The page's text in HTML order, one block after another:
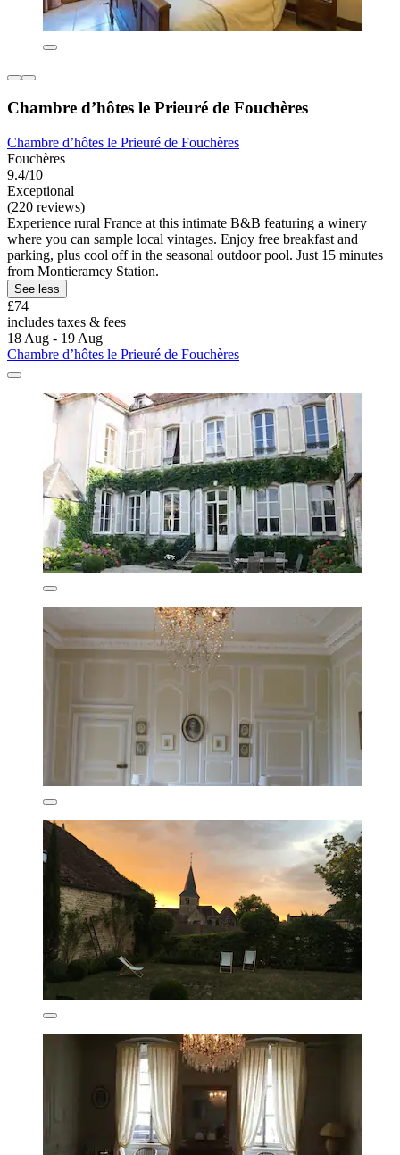
Chambre d’hôtes le Prieuré de Fouchères
Chambre d’hôtes le Prieuré de Fouchères
Fouchères
9.4/10
Exceptional
(220 reviews)
Experience rural France at this intimate B&B featuring a winery
where you can sample local vintages. Enjoy free breakfast and
parking, plus cool off in the seasonal outdoor pool. Just 15 minutes
from Montieramey Station.
See less
£74
includes taxes & fees
18 Aug - 19 Aug
Chambre d’hôtes le Prieuré de Fouchères